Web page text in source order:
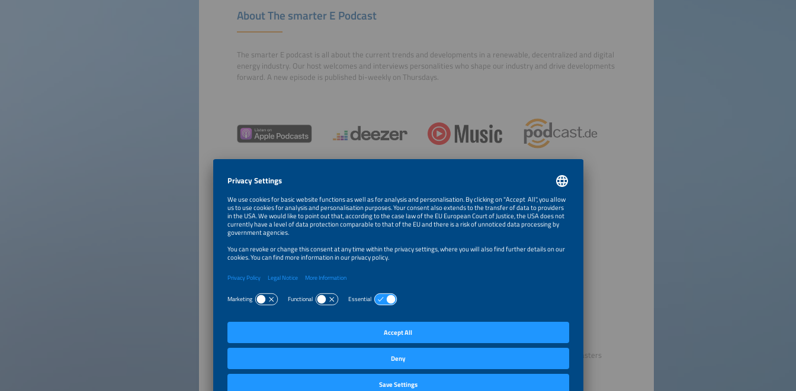
About The smarter E Podcast
The smarter E podcast is all about the current trends and developments in a renewable, decentralized and digital
energy industry. Our host welcomes and interviews personalities who shape our industry and drive developments
forward. A new episode is published bi-weekly on Thursdays.
About Alex Barrows and CRU
Alex joined Exawatt (now CRU) in 2017, and is based in CRU’s Sheffield office.
Prior to joining Exawatt, Alex worked as a Research Scientist at a materials
science company. He holds a PhD in perovskite and organic solar cells, and obtained both this and his Masters